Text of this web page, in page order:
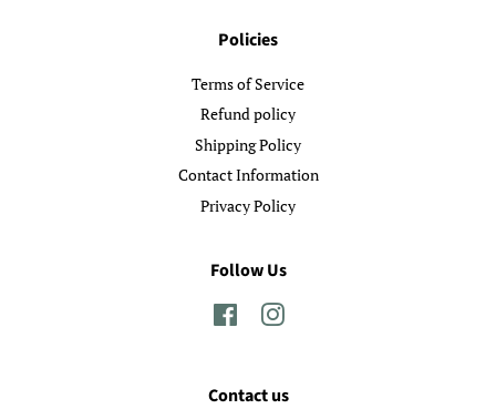
Policies
Terms of Service
Refund policy
Shipping Policy
Contact Information
Privacy Policy
Follow Us
FacebookInstagram
Contact us